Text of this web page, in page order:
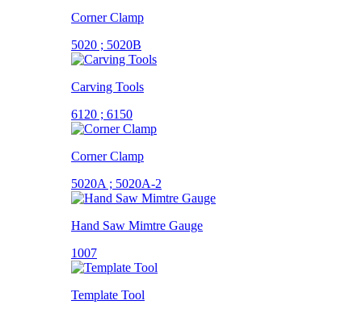
Corner Clamp
5020 ; 5020B
Carving Tools
6120 ; 6150
Corner Clamp
5020A ; 5020A-2
Hand Saw Mimtre Gauge
1007
Template Tool